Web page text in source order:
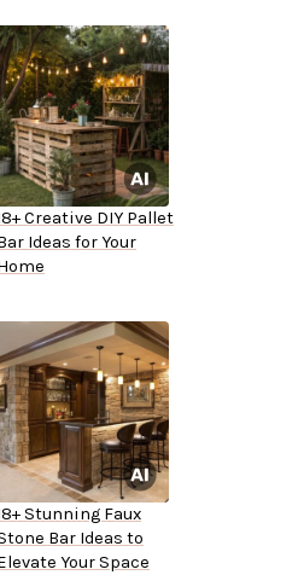
Creative DIY Pallet
Ideas for Your
Stunning Faux
Bar Ideas to
Your Space